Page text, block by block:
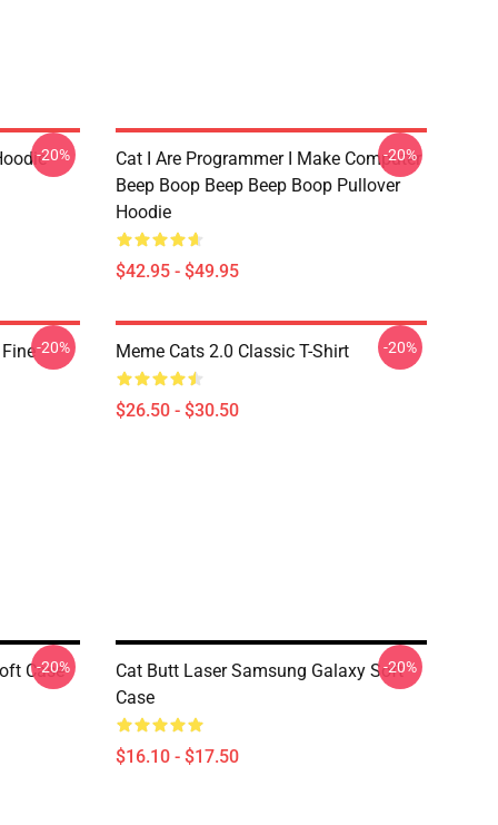
-20%
Cat I Are Programmer I Make Computer
Beep Boop Beep Beep Boop Pullover
Hoodie
$42.95 - $49.95
-20%
-20% Meme Cats 2.0 Classic T-Shirt
$26.50 - $30.50
-20%
Case
-20%
Cat Butt Laser Samsung Galaxy Soft
Case
$16.10 - $17.50
-20%